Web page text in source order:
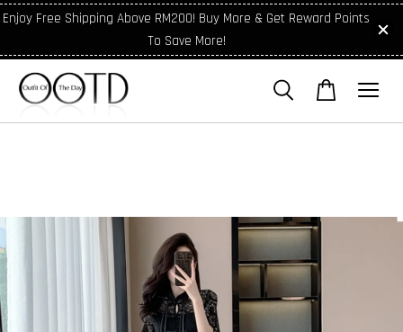
Enjoy Free Shipping Above RM200! Buy More & Get Reward Points
To Save More!